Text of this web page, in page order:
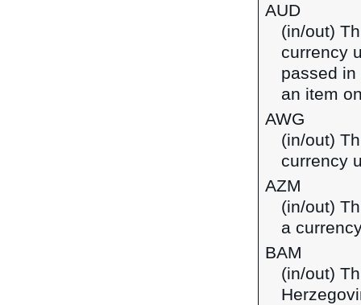
AUD
(in/out)
currency
passed
an item
AWG
(in/out)
currency
AZM
(in/out)
a
BAM
(in/out)